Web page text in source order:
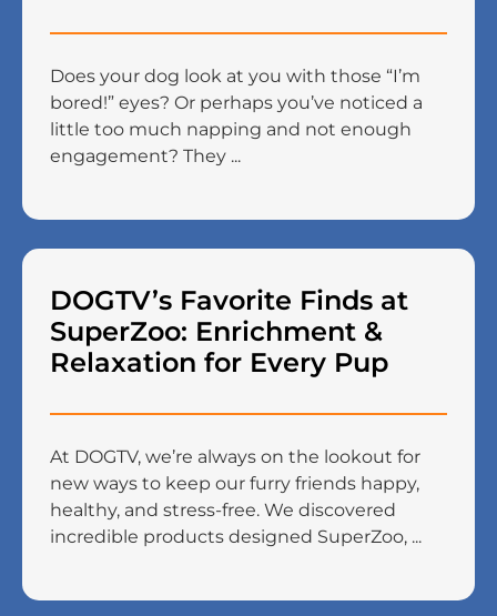
Does your dog look at you with those “I’m
bored!” eyes? Or perhaps you’ve noticed a
little too much napping and not enough
engagement? They ...
DOGTV’s Favorite Finds at
SuperZoo: Enrichment &
Relaxation for Every Pup
At DOGTV, we’re always on the lookout for
new ways to keep our furry friends happy,
healthy, and stress-free. We discovered
incredible products designed SuperZoo, ...